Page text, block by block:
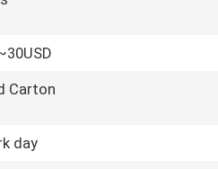
Carton
day